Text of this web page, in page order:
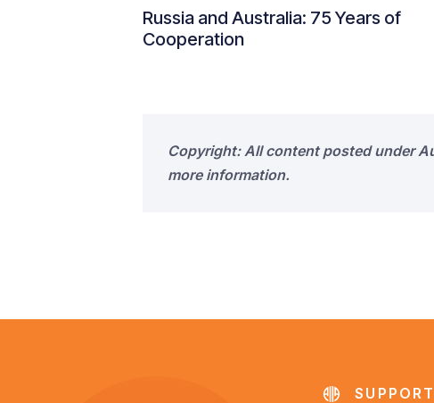
Russia and Australia: 75 Years of
Cooperation
Copyright: All content posted under
more information.